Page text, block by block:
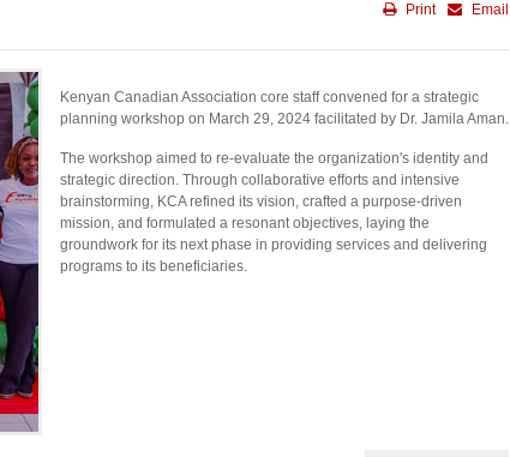
Email
Print
Kenyan Canadian Association core staff convened for a strategic
planning workshop on March 29, 2024 facilitated by Dr. Jamila Aman.
The workshop aimed to re-evaluate the organization's identity and
strategic direction. Through collaborative efforts and intensive
brainstorming, KCA refined its vision, crafted a purpose-driven
mission, and formulated a resonant objectives, laying the
groundwork for its next phase in providing services and delivering
programs to its beneficiaries.